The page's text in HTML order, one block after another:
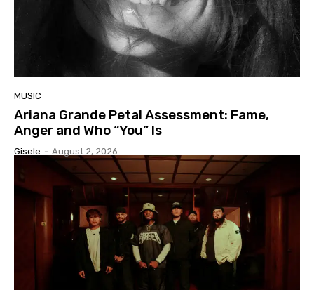
MUSIC
Ariana Grande Petal Assessment: Fame,
Anger and Who “You” Is
Gisele - August 2, 2026